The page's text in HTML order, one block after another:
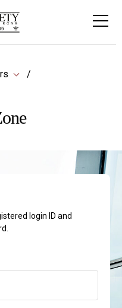
login ID and